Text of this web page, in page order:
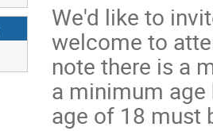
We'd like to
welcome to
note there is a
a minimum age
age of 18 must